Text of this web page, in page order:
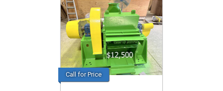
Call for Price